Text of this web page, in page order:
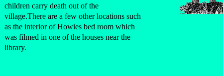
children carry death out of the
village.There are a few other locations such
as the interior of Howies bed room which
was filmed in one of the houses near the
library.